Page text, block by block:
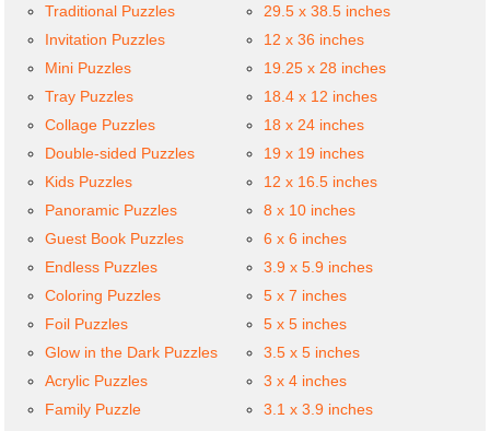
Traditional Puzzles
Invitation Puzzles
Mini Puzzles
Tray Puzzles
Collage Puzzles
Double-sided Puzzles
Kids Puzzles
Panoramic Puzzles
Guest Book Puzzles
Endless Puzzles
Coloring Puzzles
Foil Puzzles
Glow in the Dark Puzzles
Acrylic Puzzles
Family Puzzle
29.5 x 38.5 inches
12 x 36 inches
19.25 x 28 inches
18.4 x 12 inches
18 x 24 inches
19 x 19 inches
12 x 16.5 inches
8 x 10 inches
6 x 6 inches
3.9 x 5.9 inches
5 x 7 inches
5 x 5 inches
3.5 x 5 inches
3 x 4 inches
3.1 x 3.9 inches